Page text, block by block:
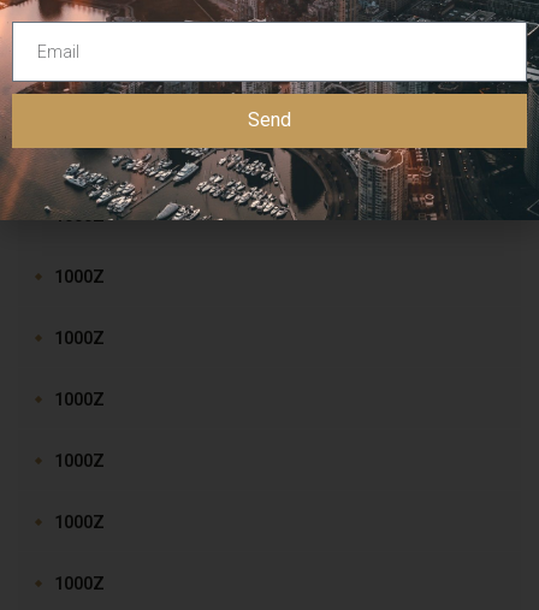
1000Z
1000Z
1000Z
1000Z
1000Z
1000Z
1000Z
1000Z
1000Z
Send